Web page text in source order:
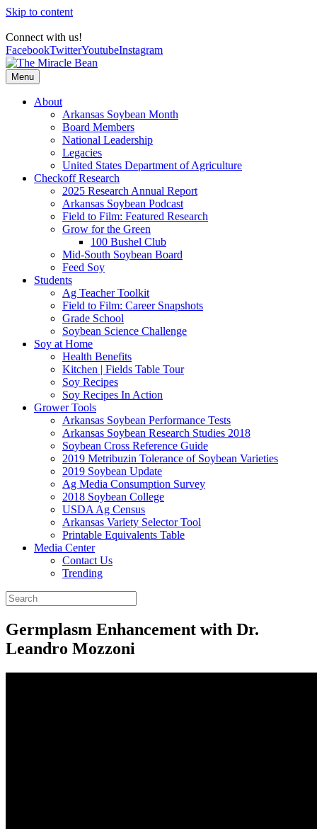
Skip to content
Connect with us!
FacebookTwitterYoutubeInstagram
Menu
About
Arkansas Soybean Month
Board Members
National Leadership
Legacies
United States Department of Agriculture
Checkoff Research
2025 Research Annual Report
Arkansas Soybean Podcast
Field to Film: Featured Research
Grow for the Green
100 Bushel Club
Mid-South Soybean Board
Feed Soy
Students
Ag Teacher Toolkit
Field to Film: Career Snapshots
Grade School
Soybean Science Challenge
Soy at Home
Health Benefits
Kitchen | Fields Table Tour
Soy Recipes
Soy Recipes In Action
Grower Tools
Arkansas Soybean Performance Tests
Arkansas Soybean Research Studies 2018
Soybean Cross Reference Guide
2019 Metribuzin Tolerance of Soybean Varieties
2019 Soybean Update
Ag Media Consumption Survey
2018 Soybean College
USDA Ag Census
Arkansas Variety Selector Tool
Printable Equivalents Table
Media Center
Contact Us
Trending
Germplasm Enhancement with Dr.
Leandro Mozzoni